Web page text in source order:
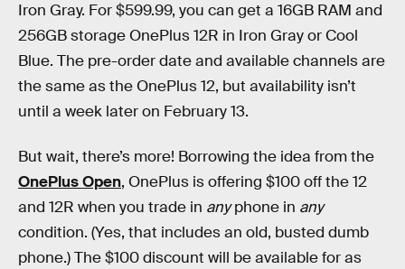
Iron Gray. For $599.99, you can get a 16GB RAM and
256GB storage OnePlus 12R in Iron Gray or Cool
Blue. The pre-order date and available channels are
the same as the OnePlus 12, but availability isn’t
until a week later on February 13.
But wait, there’s more! Borrowing the idea from the
OnePlus Open, OnePlus is offering $100 off the 12
and 12R when you trade in anyphone in any
condition. (Yes, that includes an old, busted dumb
phone.) The $100 discount will be available for as